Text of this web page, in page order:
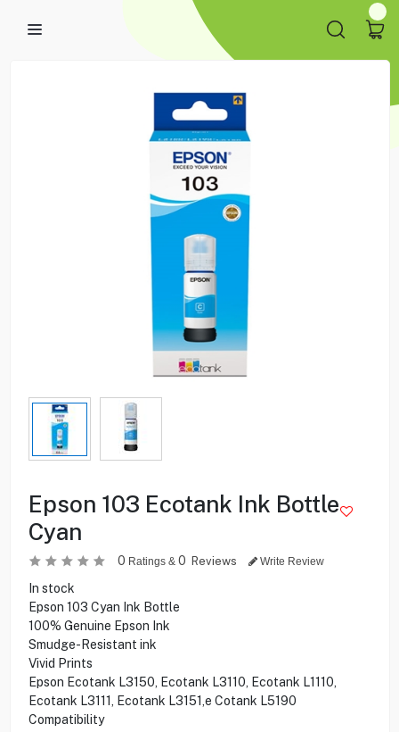
Epson 103 Ecotank Ink Bottle
Cyan
0 Ratings & 0 Reviews Write Review
In stock
Epson 103 Cyan Ink Bottle
100% Genuine Epson Ink
Smudge-Resistant ink
Vivid Prints
Epson Ecotank L3150, Ecotank L3110, Ecotank L1110,
Ecotank L3111, Ecotank L3151,e Cotank L5190
Compatibility